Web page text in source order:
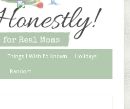
Things I Wish I’d Known Holidays
Random